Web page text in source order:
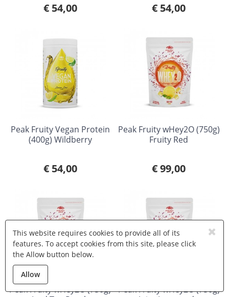
This website requires cookies to provide all of its
features. To accept cookies from this site, please click
the Allow button below.
Allow
€ 54,00 € 54,00
Peak Fruity Vegan Protein
(400g) Wildberry
€ 54,00
Peak Fruity wHey2O (750g)
Fruity Red
€ 99,00
Peak Fruity wHey2O (750g)
Peak Fruity wHey2O (750g)